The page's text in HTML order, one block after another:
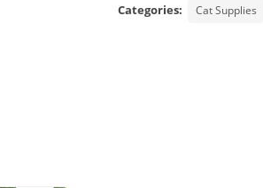
Categories: Cat Supplies